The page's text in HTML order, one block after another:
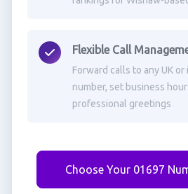
Flexible Call
Forward calls to any UK
number, set business
professional greetings
Choose Your 01697